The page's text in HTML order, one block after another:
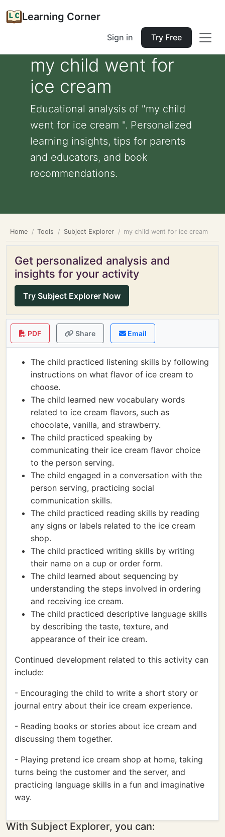
Learning Corner
Sign in Try Free
my child went for
ice cream
Educational analysis of "my child
went for ice cream ". Personalized
learning insights, tips for parents
and educators, and book
recommendations.
Home Tools Subject Explorer my child went for ice cream
Get personalized analysis and
insights for your activity
Try Subject Explorer Now
PDF Share Email
The child practiced listening skills by following
instructions on what flavor of ice cream to
choose.
The child learned new vocabulary words
related to ice cream flavors, such as
chocolate, vanilla, and strawberry.
The child practiced speaking by
communicating their ice cream flavor choice
to the person serving.
The child engaged in a conversation with the
person serving, practicing social
communication skills.
The child practiced reading skills by reading
any signs or labels related to the ice cream
shop.
The child practiced writing skills by writing
their name on a cup or order form.
The child learned about sequencing by
understanding the steps involved in ordering
and receiving ice cream.
The child practiced descriptive language skills
by describing the taste, texture, and
appearance of their ice cream.
Continued development related to this activity can
include:
- Encouraging the child to write a short story or
journal entry about their ice cream experience.
- Reading books or stories about ice cream and
discussing them together.
- Playing pretend ice cream shop at home, taking
turns being the customer and the server, and
practicing language skills in a fun and imaginative
way.
With Subject Explorer, you can: